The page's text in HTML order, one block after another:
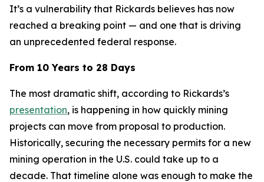
It’s a vulnerability that Rickards believes has now
reached a breaking point — and one that is driving
an unprecedented federal response.
From 10 Years to 28 Days
The most dramatic shift, according to Rickards’s
presentation, is happening in how quickly mining
projects can move from proposal to production.
Historically, securing the necessary permits for a new
mining operation in the U.S. could take up to a
decade. That timeline alone was enough to make the